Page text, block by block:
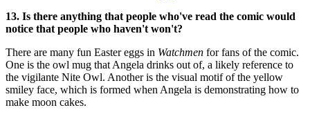
13. Is there anything that people who've read the comic would
notice that people who haven't won't?
There are many fun Easter eggs in Watchmen for fans of the comic.
One is the owl mug that Angela drinks out of, a likely reference to
the vigilante Nite Owl. Another is the visual motif of the yellow
smiley face, which is formed when Angela is demonstrating how to
make moon cakes.